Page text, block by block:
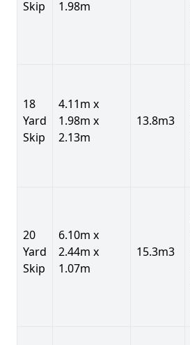
Skip 1.98m
18
Yard
Skip
4.11m x
1.98m x
2.13m
13.8m3
20
Yard
Skip
6.10m x
2.44m x
1.07m
15.3m3